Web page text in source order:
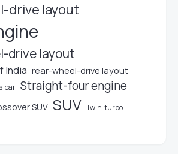
drive layout
drive layout
India rear-wheel-drive layout
car Straight-four engine
SUV SUV Twin-turbo